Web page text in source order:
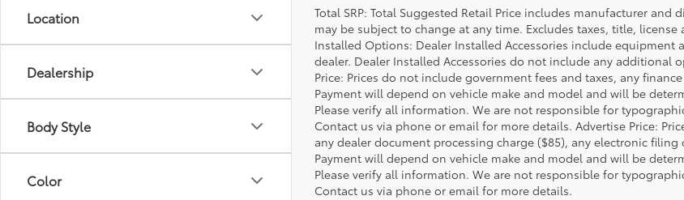
Location
Dealership
Body Style
Color
Total SRP: Total Suggested Retail Price includes manufacturer
may be subject to change at any time. Excludes taxes, title,
Installed Options: Dealer Installed Accessories include
dealer. Dealer Installed Accessories do not include any additional
Price: Prices do not include government fees and taxes, any
Payment will depend on vehicle make and model and will be
Please verify all information. We are not responsible for
Contact us via phone or email for more details. Advertise Price:
any dealer document processing charge ($85), any electronic
Payment will depend on vehicle make and model and will be
Please verify all information. We are not responsible for
Contact us via phone or email for more details.